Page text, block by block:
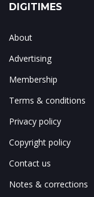
DIGITIMES
About
Advertising
Membership
Terms & conditions
Privacy policy
Copyright policy
Contact us
Notes & corrections